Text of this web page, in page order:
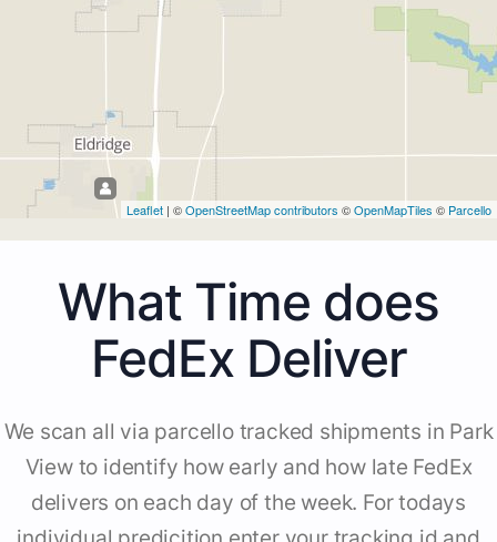
Leaflet | ©OpenStreetMap contributors ©OpenMapTiles © Parcello
What Time does
FedEx Deliver
We scan all via parcello tracked shipments in Park
View to identify how early and how late FedEx
delivers on each day of the week. For todays